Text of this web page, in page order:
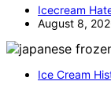
Icecream
August 8,
Ice Cream